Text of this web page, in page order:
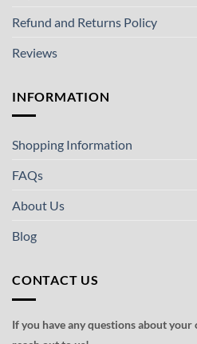
Refund and Returns Policy
Reviews
INFORMATION
Shopping Information
FAQs
About Us
Blog
CONTACT US
If you have any questions about